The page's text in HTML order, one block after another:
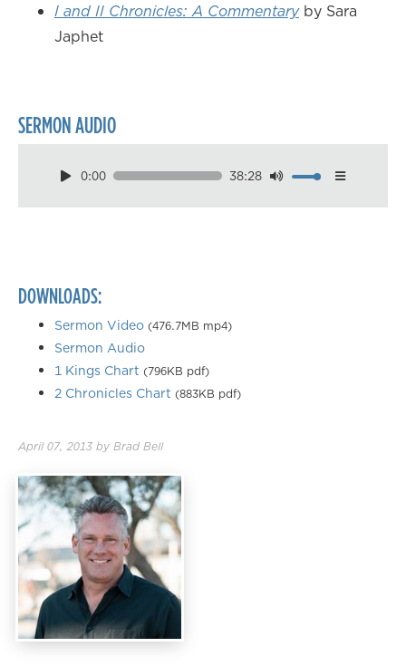
I and II Chronicles: A Commentaryby Sara
Japhet
SERMON AUDIO
0:00 38:28
Download
DOWNLOADS:
Sermon Video (476.7MB mp4)
Sermon Audio
1 Kings Chart (796KB pdf)
2 Chronicles Chart (883KB pdf)
April 07, 2013 by Brad Bell